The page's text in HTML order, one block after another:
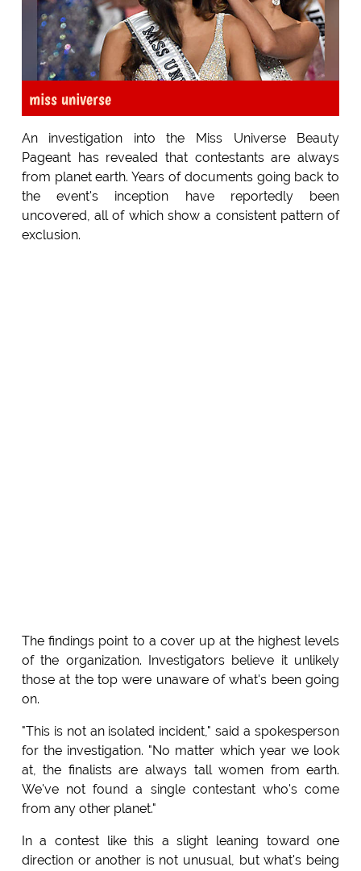
miss universe
An investigation into the Miss Universe Beauty
Pageant has revealed that contestants are always
from planet earth. Years of documents going back to
the event's inception have reportedly been
uncovered, all of which show a consistent pattern of
exclusion.
The findings point to a cover up at the highest levels
of the organization. Investigators believe it unlikely
those at the top were unaware of what's been going
on.
"This is not an isolated incident," said a spokesperson
for the investigation. "No matter which year we look
at, the finalists are always tall women from earth.
We've not found a single contestant who's come
from any other planet."
In a contest like this a slight leaning toward one
direction or another is not unusual, but what's being